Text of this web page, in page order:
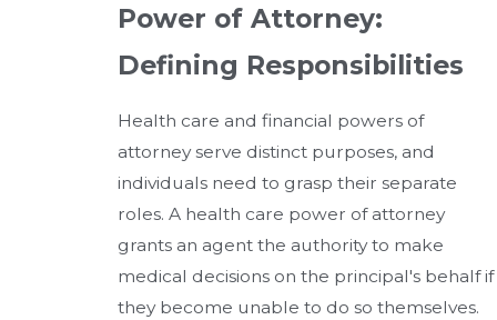
Power of Attorney:
Defining Responsibilities
Health care and financial powers of
attorney serve distinct purposes, and
individuals need to grasp their separate
roles. A health care power of attorney
grants an agent the authority to make
medical decisions on the principal's behalf if
they become unable to do so themselves.